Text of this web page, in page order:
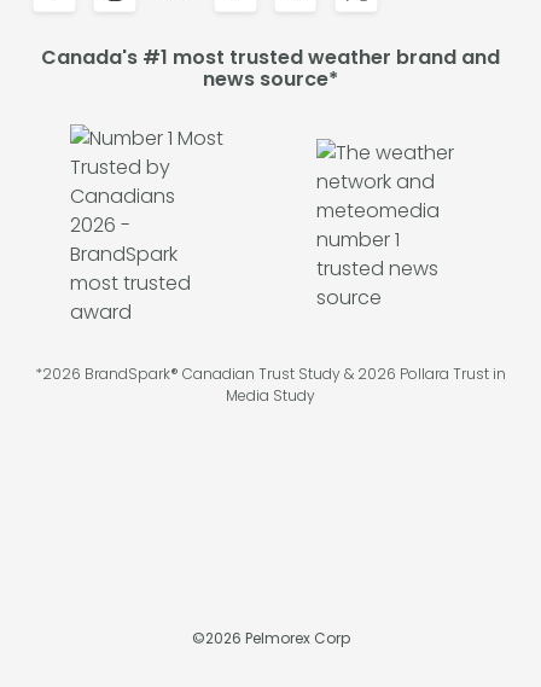
Canada's #1 most trusted weather brand and
news source*
*2026 BrandSpark® Canadian Trust Study & 2026 Pollara Trust in
Media Study
©2026 Pelmorex Corp